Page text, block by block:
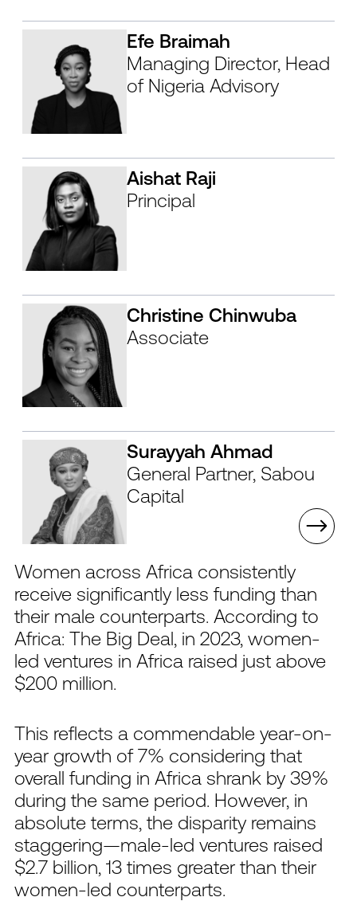
Efe Braimah
Managing Director, Head
of Nigeria Advisory
Aishat Raji
Principal
Christine Chinwuba
Associate
Surayyah Ahmad
General Partner, Sabou
Capital
Women across Africa consistently
receive significantly less funding than
their male counterparts. According to
Africa: The Big Deal, in 2023, women-
led ventures in Africa raised just above
$200 million.
This reflects a commendable year-on-
year growth of 7% considering that
overall funding in Africa shrank by 39%
during the same period. However, in
absolute terms, the disparity remains
staggering—male-led ventures raised
$2.7 billion, 13 times greater than their
women-led counterparts.